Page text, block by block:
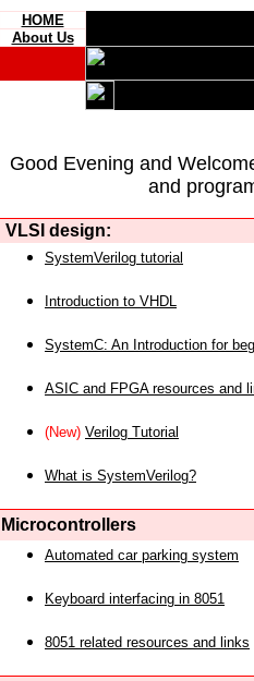
HOME
About Us
Good Evening and
and
VLSI design:
SystemVerilog tutorial
Introduction to VHDL
SystemC: An Introduction for
ASIC and FPGA resources and
(New) Verilog Tutorial
What is SystemVerilog?
Microcontrollers
Automated car parking system
Keyboard interfacing in 8051
8051 related resources and links